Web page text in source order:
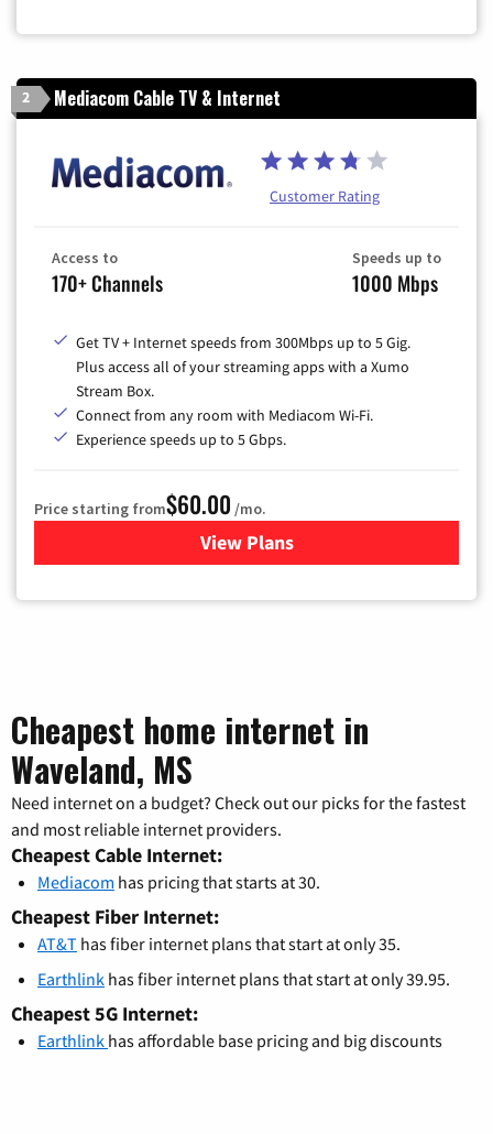
2 Mediacom Cable TV & Internet
Customer Rating
Access to
170+ Channels
Speeds up to
1000 Mbps
Get TV + Internet speeds from 300Mbps up to 5 Gig.
Plus access all of your streaming apps with a Xumo
Stream Box.
Connect from any room with Mediacom Wi-Fi.
Experience speeds up to 5 Gbps.
Price starting from$60.00 /mo.
View Plansfor Mediacom Cable TV &
Cheapest home internet in
Waveland, MS
Need internet on a budget? Check out our picks for the fastest
and most reliable internet providers.
Cheapest Cable Internet:
Mediacom has pricing that starts at 30.
Cheapest Fiber Internet:
AT&T has fiber internet plans that start at only 35.
Earthlink has fiber internet plans that start at only 39.95.
Cheapest 5G Internet:
Earthlink has affordable base pricing and big discounts